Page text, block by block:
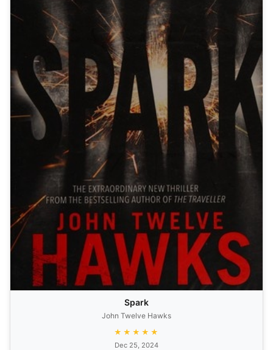
Spark
John Twelve Hawks
★★★★★
Dec 25, 2024